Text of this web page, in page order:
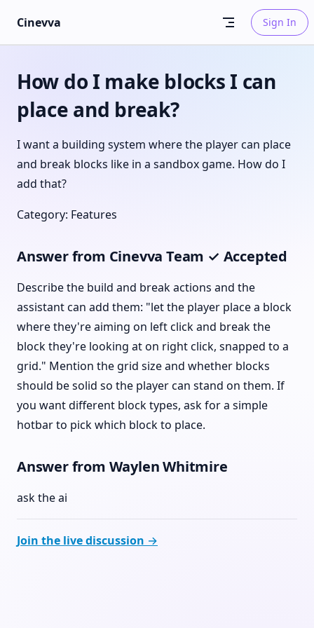
Skip to content
Cinevva Sign In
How do I make blocks I can
place and break?
I want a building system where the player can place
and break blocks like in a sandbox game. How do I
add that?
Category: Features
Answer from Cinevva Team ✓ Accepted
Describe the build and break actions and the
assistant can add them: "let the player place a block
where they're aiming on left click and break the
block they're looking at on right click, snapped to a
grid." Mention the grid size and whether blocks
should be solid so the player can stand on them. If
you want different block types, ask for a simple
hotbar to pick which block to place.
Answer from Waylen Whitmire
ask the ai
Join the live discussion →